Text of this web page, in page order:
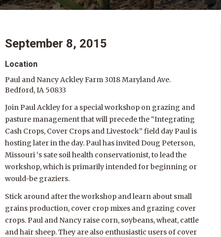
September 8, 2015
Location
Paul and Nancy Ackley Farm 3018 Maryland Ave.
Bedford, IA 50833
Join Paul Ackley for a special workshop on grazing and
pasture management that will precede the “Integrating
Cash Crops, Cover Crops and Livestock” field day Paul is
hosting later in the day. Paul has invited Doug Peterson,
Missouri ‘s sate soil health conservationist, to lead the
workshop, which is primarily intended for beginning or
would-be graziers.
Stick around after the workshop and learn about small
grains production, cover crop mixes and grazing cover
crops. Paul and Nancy raise corn, soybeans, wheat, cattle
and hair sheep. They are also enthusiastic users of cover